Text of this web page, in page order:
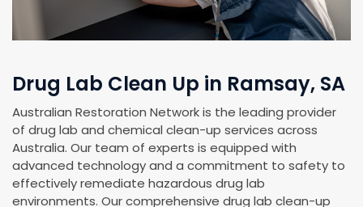
Drug Lab Clean Up in Ramsay, SA
Australian Restoration Network is the leading provider
of drug lab and chemical clean-up services across
Australia. Our team of experts is equipped with
advanced technology and a commitment to safety to
effectively remediate hazardous drug lab
environments. Our comprehensive drug lab clean-up